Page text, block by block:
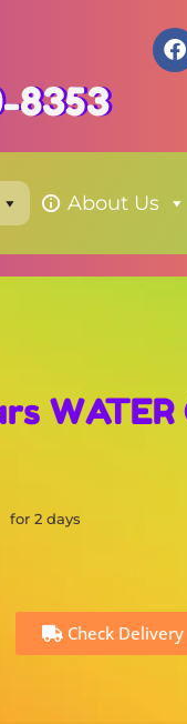
8353
About Us
for 2 days
Check Delivery